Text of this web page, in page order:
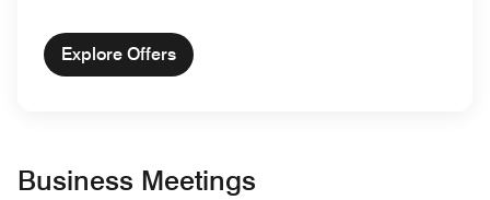
Explore Offers
Business Meetings